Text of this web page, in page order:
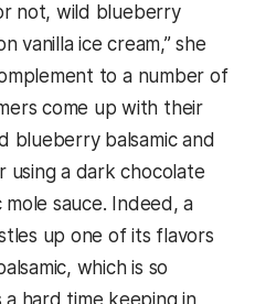
not, wild blueberry
vanilla ice cream,” she
to a number of
come up with their
blueberry balsamic and
using a dark chocolate
sauce. Indeed, a
up one of its flavors
which is so